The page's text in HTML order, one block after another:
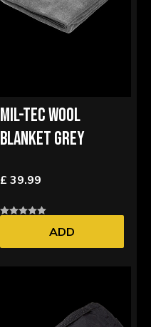
MIL-TEC WOOL
BLANKET GREY
£ 39.99
ADD